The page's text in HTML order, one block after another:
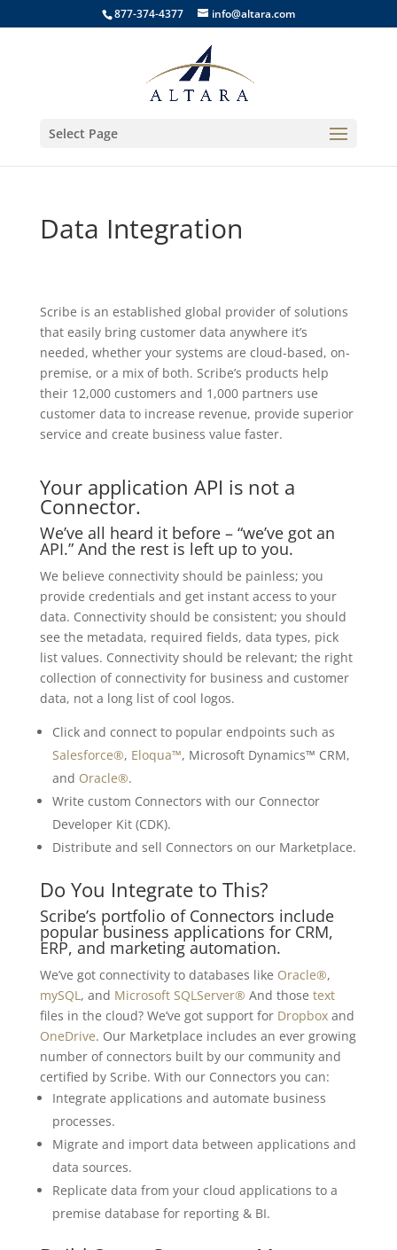
877-374-4377 info@altara.com
Select Page
Data Integration
Scribe is an established global provider of solutions
that easily bring customer data anywhere it’s
needed, whether your systems are cloud-based, on-
premise, or a mix of both. Scribe’s products help
their 12,000 customers and 1,000 partners use
customer data to increase revenue, provide superior
service and create business value faster.
Your application API is not a
Connector.
We’ve all heard it before – “we’ve got an
API.” And the rest is left up to you.
We believe connectivity should be painless; you
provide credentials and get instant access to your
data. Connectivity should be consistent; you should
see the metadata, required fields, data types, pick
list values. Connectivity should be relevant; the right
collection of connectivity for business and customer
data, not a long list of cool logos.
Click and connect to popular endpoints such as
Salesforce®, Eloqua™, Microsoft Dynamics™ CRM,
and Oracle®.
Write custom Connectors with our Connector
Developer Kit (CDK).
Distribute and sell Connectors on our Marketplace.
Do You Integrate to This?
Scribe’s portfolio of Connectors include
popular business applications for CRM,
ERP, and marketing automation.
We’ve got connectivity to databases like Oracle®,
mySQL, and Microsoft SQLServer® And those text
files in the cloud? We’ve got support for Dropboxand
OneDrive. Our Marketplace includes an ever growing
number of connectors built by our community and
certified by Scribe. With our Connectors you can:
Integrate applications and automate business
processes.
Migrate and import data between applications and
data sources.
Replicate data from your cloud applications to a
premise database for reporting & BI.